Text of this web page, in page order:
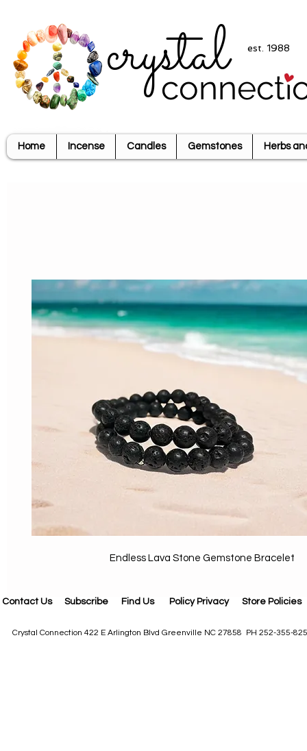
crystal est. 1988
Home Incense Candles Gemstones Herbs
Endless Lava Stone Gemstone Bracelet
Contact Us Subscribe Find Us Policy Privacy Store Policies
Crystal Connection 422 E Arlington Blvd Greenville NC 27858 PH 252-355-